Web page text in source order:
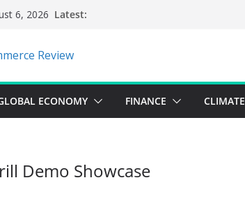
6, 2026 Latest:
ECONOMY FINANCE CLIMATE
Demo Showcase